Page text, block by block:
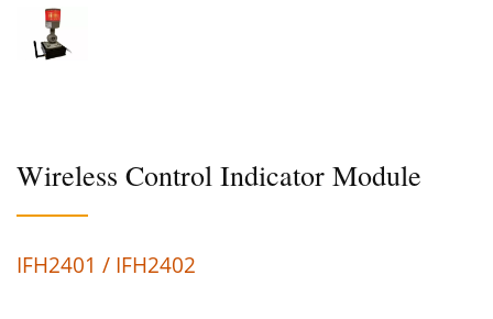
Wireless Control Indicator Module
IFH2401 / IFH2402